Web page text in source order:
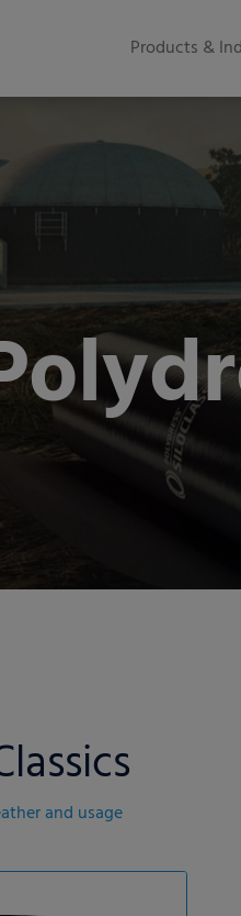
Products &
and usage